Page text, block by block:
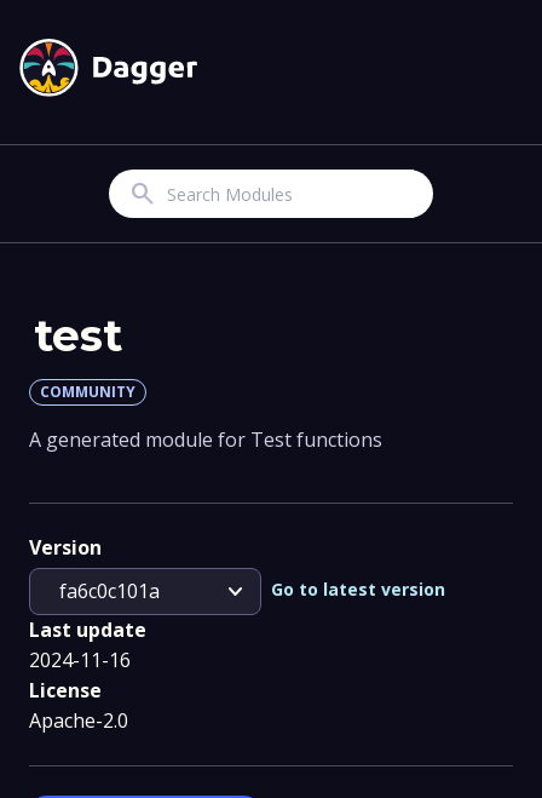
Search
test
COMMUNITY
A generated module for Test functions
Version
fa6c0c101a
expand_more Go to latest version
Last update
2024-11-16
License
Apache-2.0